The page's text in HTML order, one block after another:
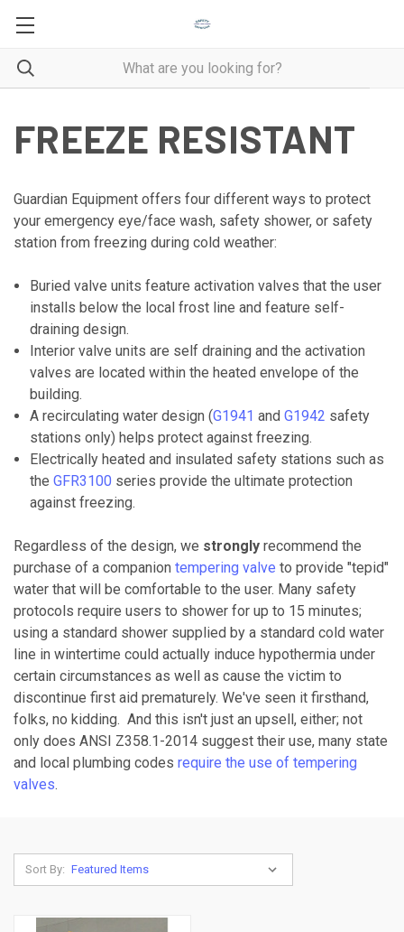
FREEZE RESISTANT
Guardian Equipment offers four different ways to protect
your emergency eye/face wash, safety shower, or safety
station from freezing during cold weather:
Buried valve units feature activation valves that the user
installs below the local frost line and feature self-
draining design.
Interior valve units are self draining and the activation
valves are located within the heated envelope of the
building.
A recirculating water design (G1941 andG1942 safety
stations only) helps protect against freezing.
Electrically heated and insulated safety stations such as
theGFR3100 series provide the ultimate protection
against freezing.
Regardless of the design, we strongly recommend the
purchase of a companion tempering valve to provide "tepid"
water that will be comfortable to the user. Many safety
protocols require users to shower for up to 15 minutes;
using a standard shower supplied by a standard cold water
line in wintertime could actually induce hypothermia under
certain circumstances as well as cause the victim to
discontinue first aid prematurely. We've seen it firsthand,
folks, no kidding. And this isn't just an upsell, either; not
only does ANSI Z358.1-2014 suggest their use, many state
and local plumbing codes require the use of tempering
valves.
Sort By: